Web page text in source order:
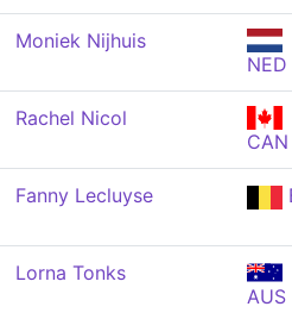
Moniek Nijhuis
NED
Rachel Nicol
CAN
Fanny Lecluyse
Lorna Tonks
AUS